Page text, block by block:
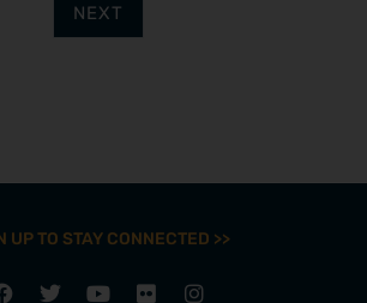
NEXT
UP TO STAY CONNECTED >>